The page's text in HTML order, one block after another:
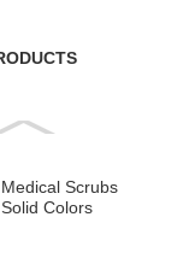
Medical Scrubs
Solid Colors